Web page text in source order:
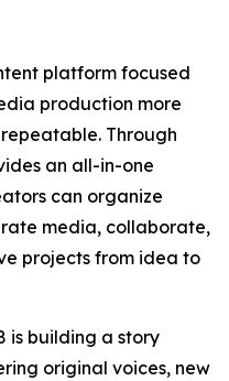
platform focused
production more
Through
an all-in-one
can organize
media, collaborate,
projects from idea to
is building a story
original voices, new